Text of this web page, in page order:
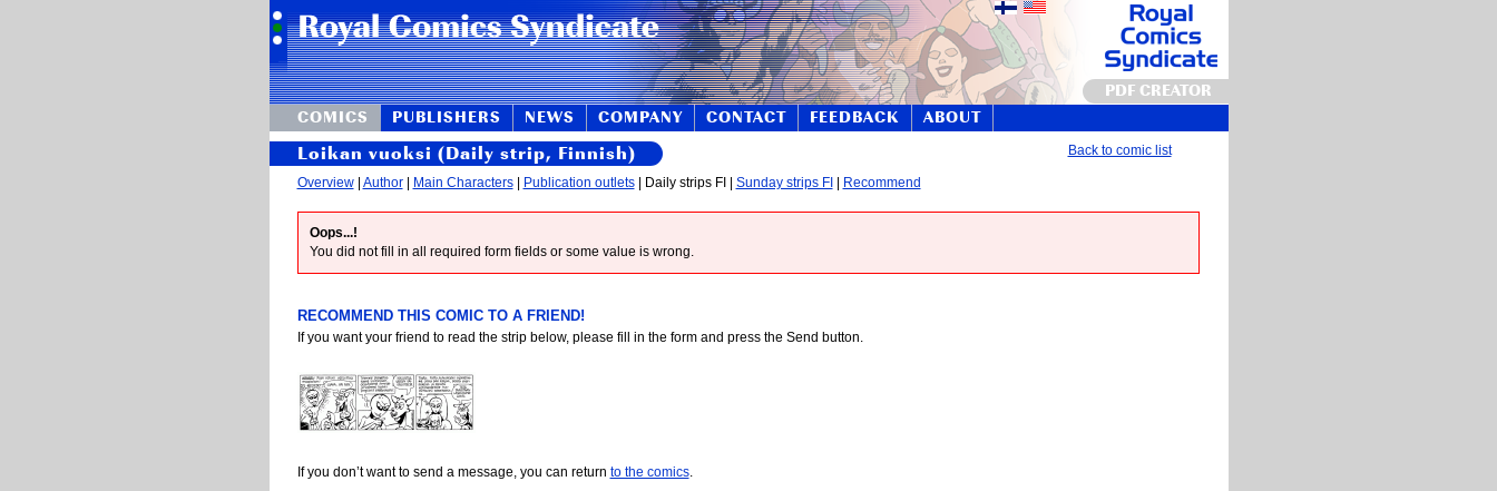
PDF CREATOR
COMICS
PUBLISHERS NEWS COMPANY CONTACT FEEDBACK ABOUT
Loikan vuoksi (Daily strip, Finnish) Back to comic list
Overview| Author| Main Characters| Publication outlets| Daily strips FI | Sunday strips FI Recommend
Oops...!
You did not fill in all required form fields or some value is wrong.
RECOMMEND THIS COMIC TO A FRIEND!
If you want your friend to read the strip below, please fill in the form and press the Send button.
If you don’t want to send a message, you can return to the comics.